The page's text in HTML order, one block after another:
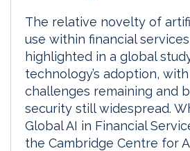
The relative novelty of
use within financial
highlighted in a global
technology’s adoption,
challenges remaining and
security still widespread.
Global AI in Financial
the Cambridge Centre for